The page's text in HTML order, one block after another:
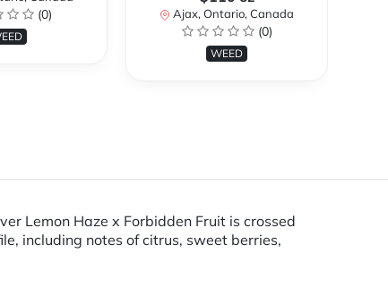
(0) Ajax, Ontario, Canada
(0)
WEED
Lemon Haze x Forbidden Fruit is crossed
including notes of citrus, sweet berries,